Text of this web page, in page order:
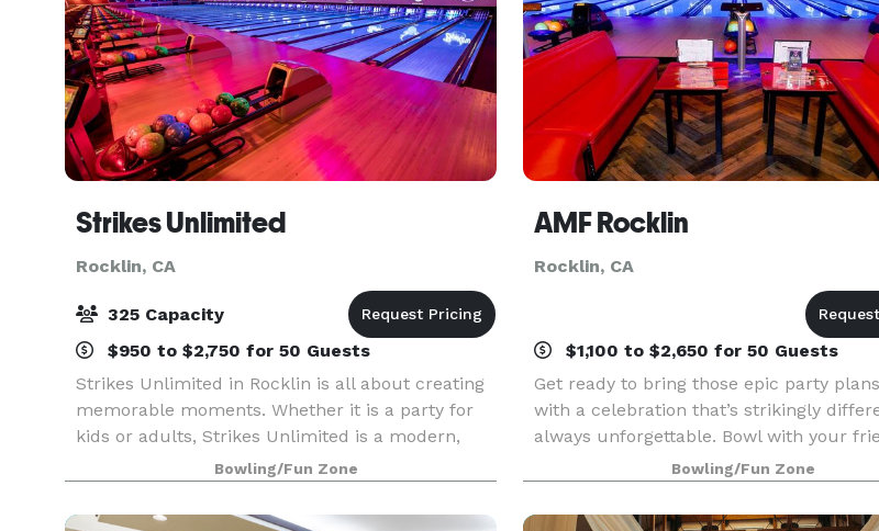
Strikes Unlimited
Rocklin, CA
325 Capacity
$950 to $2,750 for 50 Guests
Strikes Unlimited in Rocklin is all about creating
memorable moments. Whether it is a party for
kids or adults, Strikes Unlimited is a modern,
clean, and exciting way to celebrate. You can
select from any of our standard party packages
or
Bowling/Fun Zone
AMF Rocklin
Rocklin, CA
$1,100 to $2,650 for 50 Guests
Get ready to bring those epic party
with a celebration that’s strikingly
always unforgettable. Bowl with your
play the latest arcade games, and
this fun as you feast on outrageous
Bowling/Fun Zone